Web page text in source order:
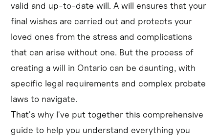
valid and up-to-date will. A will ensures that your
final wishes are carried out and protects your
loved ones from the stress and complications
that can arise without one. But the process of
creating a will in Ontario can be daunting, with
specific legal requirements and complex probate
laws to navigate.
That's why I've put together this comprehensive
guide to help you understand everything you